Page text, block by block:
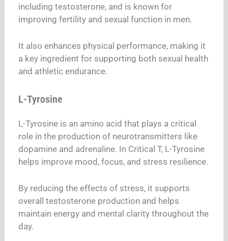
including testosterone, and is known for
improving fertility and sexual function in men.
It also enhances physical performance, making it
a key ingredient for supporting both sexual health
and athletic endurance.
L-Tyrosine
L-Tyrosine is an amino acid that plays a critical
role in the production of neurotransmitters like
dopamine and adrenaline. In Critical T, L-Tyrosine
helps improve mood, focus, and stress resilience.
By reducing the effects of stress, it supports
overall testosterone production and helps
maintain energy and mental clarity throughout the
day.